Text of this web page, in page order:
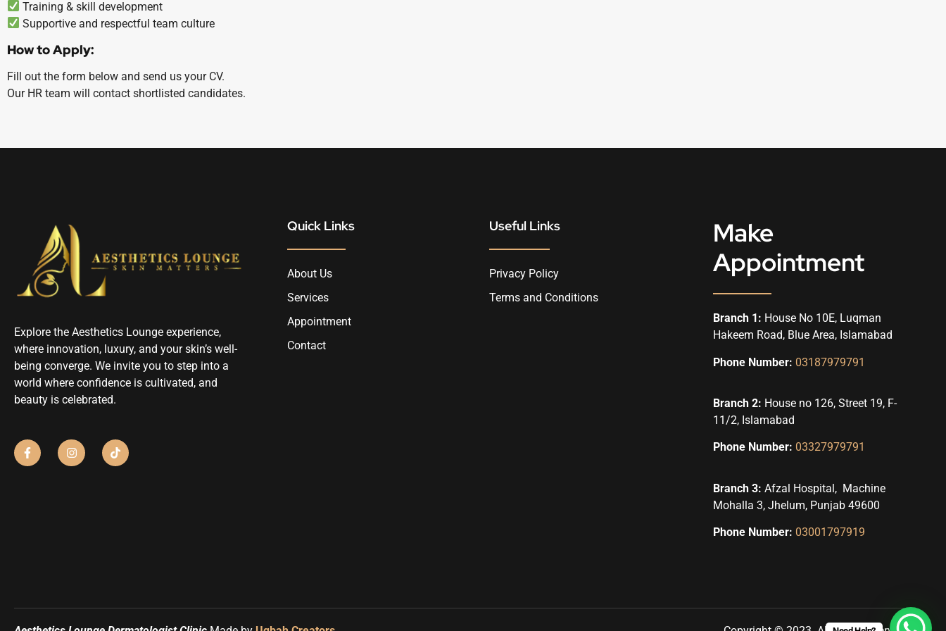
Training & skill development
Supportive and respectful team culture
How to Apply:
Fill out the form below and send us your CV.
Our HR team will contact shortlisted candidates.
Explore the Aesthetics Lounge experience,
where innovation, luxury, and your skin’s well-
being converge. We invite you to step into a
world where confidence is cultivated, and
beauty is celebrated.
Quick Links
About Us
Services
Appointment
Contact
Useful Links
Privacy Policy
Terms and Conditions
Make
Appointment
Branch 1: House No 10E, Luqman
Hakeem Road, Blue Area, Islamabad
Phone Number: 03187979791
Branch 2: House no 126, Street 19, F-
11/2, Islamabad
Phone Number: 03327979791
Branch 3: Afzal Hospital, Machine
Mohalla 3, Jhelum, Punjab 49600
Phone Number: 03001797919